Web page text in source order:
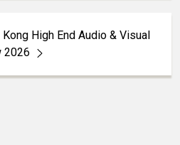
Kong High End Audio & Visual
2026